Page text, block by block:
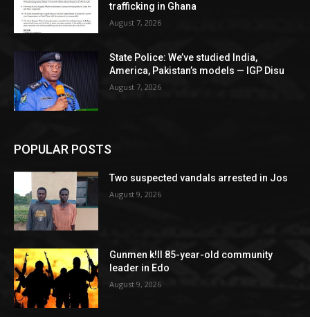
trafficking in Ghana
August 7, 2026
State Police: We’ve studied India,
America, Pakistan’s models — IGP Disu
August 7, 2026
POPULAR POSTS
Two suspected vandals arrested in Jos
August 9, 2026
Gunmen k!ll 85-year-old community
leader in Edo
August 9, 2026